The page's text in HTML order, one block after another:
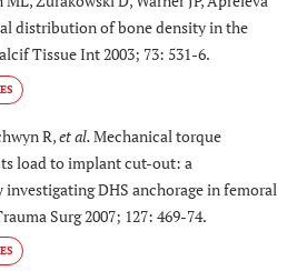
distribution of bone density in the
Tissue Int 2003; 73: 531-6.
R,et al.Mechanical torque
load to implant cut-out: a
DHS anchorage in femoral
Surg 2007; 127: 469-74.